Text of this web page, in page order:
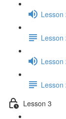
Lesson
Lesson
Lesson
Lesson
Lesson 3